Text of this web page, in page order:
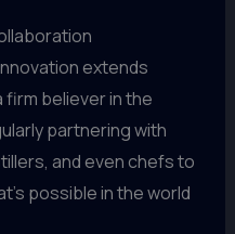
extends
firm believer in the
partnering with
and even chefs to
possible in the world